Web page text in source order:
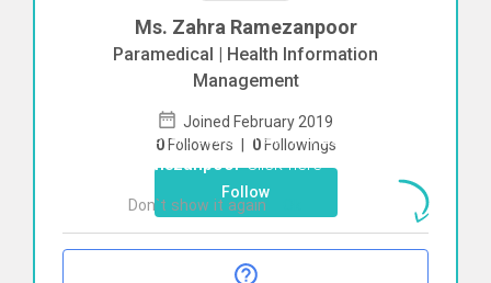
Ms. Zahra Ramezanpoor
Paramedical | Health Information
Management
Joined February 2019
0 Followers | 0 Followings
Follow
To start direct chat withZahra
RamezanpoorClick here
Don`t show it again